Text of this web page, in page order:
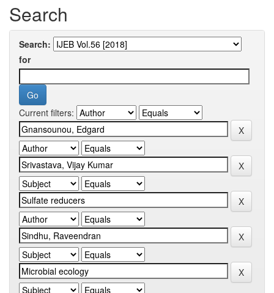
Search
Search:
for
Current filters: